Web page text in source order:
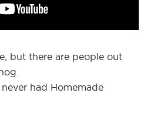
but there are people out
never had Homemade